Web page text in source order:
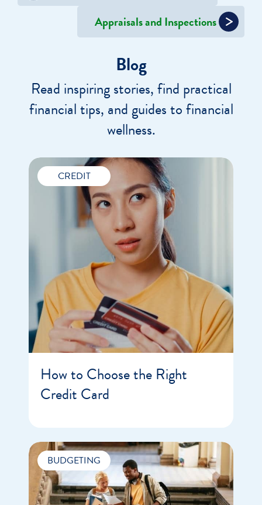
Appraisals and Inspections
Blog
Read inspiring stories, find practical
financial tips, and guides to financial
wellness.
CREDIT
How to Choose the Right
Credit Card
BUDGETING